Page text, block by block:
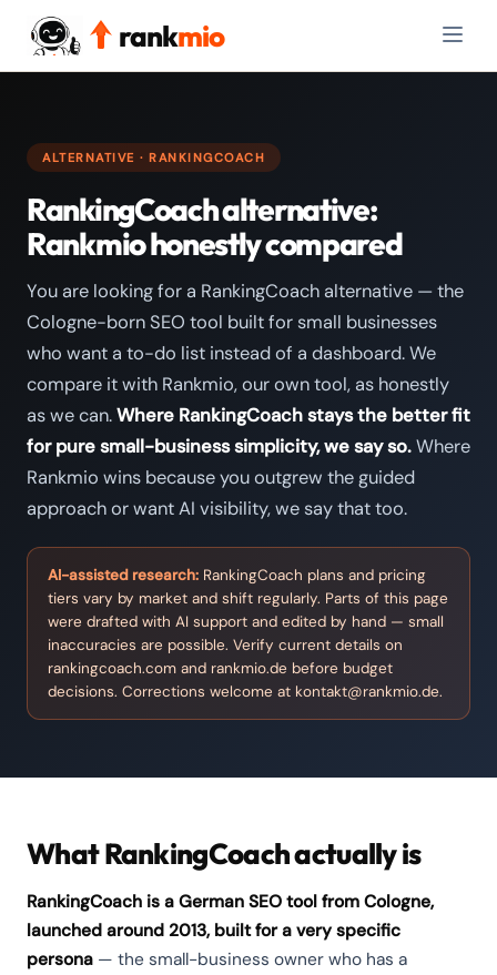
rankmio
ALTERNATIVE · RANKINGCOACH
RankingCoach alternative:
Rankmio honestly compared
You are looking for a RankingCoach alternative — the
Cologne-born SEO tool built for small businesses
who want a to-do list instead of a dashboard. We
compare it with Rankmio, our own tool, as honestly
as we can.Where RankingCoach stays the better fit
for pure small-business simplicity, we say so.Where
Rankmio wins because you outgrew the guided
approach or want AI visibility, we say that too.
AI-assisted research: RankingCoach plans and pricing
tiers vary by market and shift regularly. Parts of this page
were drafted with AI support and edited by hand — small
inaccuracies are possible. Verify current details on
rankingcoach.com and rankmio.de before budget
decisions. Corrections welcome at kontakt@rankmio.de.
What RankingCoach actually is
RankingCoach is a German SEO tool from Cologne,
launched around 2013, built for a very specific
persona — the small-business owner who has a